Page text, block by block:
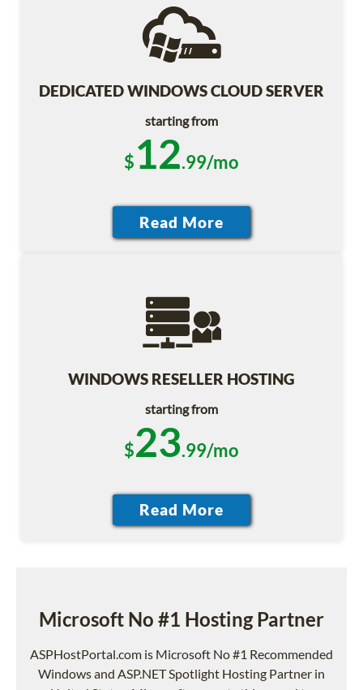
DEDICATED WINDOWS CLOUD SERVER
starting from
$12.99/mo
WINDOWS RESELLER HOSTING
starting from
$23.99/mo
Microsoft No #1 Hosting Partner
ASPHostPortal.com is Microsoft No #1 Recommended
Windows and ASP.NET Spotlight Hosting Partner in